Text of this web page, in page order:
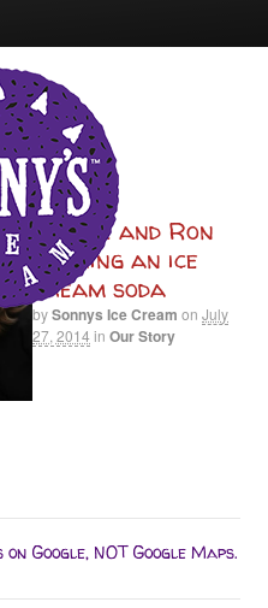
Carrie and Ron
sharing an ice
cream soda
bySonnys Ice Cream on July
27, 2014 in Our Story
Google, NOT Google Maps.